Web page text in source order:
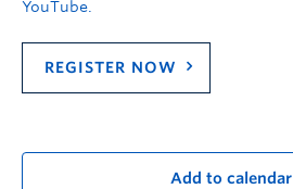
YouTube.
REGISTER NOW
Add to calendar